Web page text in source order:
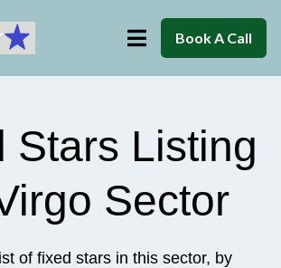
Book A Call
Stars Listing
Sector
of fixed stars in this sector, by